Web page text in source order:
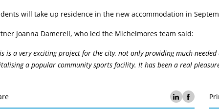
will take up residence in the new accommodation in
Joanna Damerell, who led the Michelmores team said:
is a very exciting project for the city, not only providing much-
a popular community sports facility. It has been a real